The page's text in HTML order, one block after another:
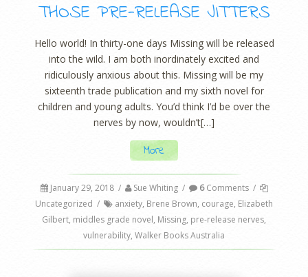
THOSE PRE-RELEASE JITTERS
Hello world! In thirty-one days Missing will be released
into the wild. I am both inordinately excited and
ridiculously anxious about this. Missing will be my
sixteenth trade publication and my sixth novel for
children and young adults. You’d think I’d be over the
nerves by now, wouldn’t[…]
More
January 29, 2018 / Sue Whiting / 6Comments /
Uncategorized / anxiety, Brene Brown, courage, Elizabeth
Gilbert, middles grade novel, Missing, pre-release nerves,
vulnerability, Walker Books Australia